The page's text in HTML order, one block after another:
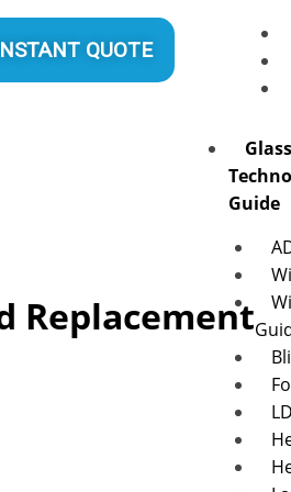
Guide
QUOTE
Replacement